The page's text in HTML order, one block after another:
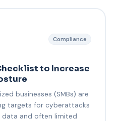
Compliance
to Increase
businesses (SMBs) are
targets for cyberattacks
data and often limited